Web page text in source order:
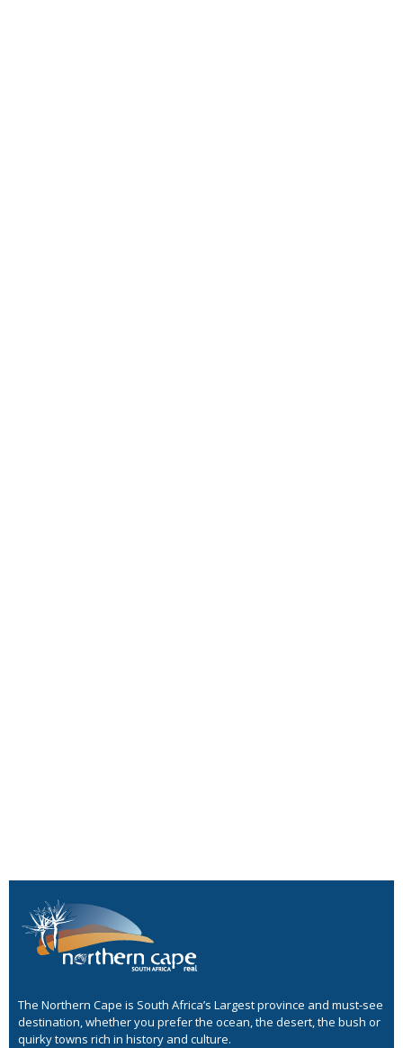
The Northern Cape is South Africa’s Largest province and must-see
destination, whether you prefer the ocean, the desert, the bush or
quirky towns rich in history and culture.